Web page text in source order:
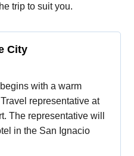
trip to suit you.
City
with a warm
representative at
The representative will
in the San Ignacio